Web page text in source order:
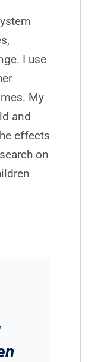
I use
My
and
effects
on